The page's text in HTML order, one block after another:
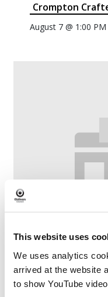
This website uses
We uses analytics
arrived at the website
to show YouTube
Crompton
August 7 @ 1:00 PM